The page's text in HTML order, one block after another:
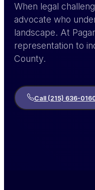
When legal
advocate who
landscape. At
representation to
County.
Call (215) 636-